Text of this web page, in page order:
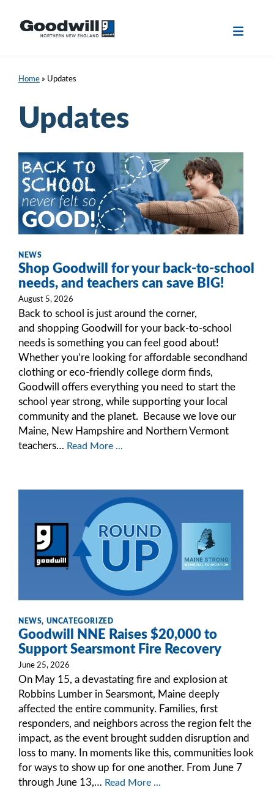
Home » Updates
Updates
NEWS
Shop Goodwill for your back-to-school
needs, and teachers can save BIG!
August 5, 2026
Back to school is just around the corner,
and shopping Goodwill for your back-to-school
needs is something you can feel good about!
Whether you’re looking for affordable secondhand
clothing or eco-friendly college dorm finds,
Goodwill offers everything you need to start the
school year strong, while supporting your local
community and the planet. Because we love our
Maine, New Hampshire and Northern Vermont
teachers… Read More ...
NEWS, UNCATEGORIZED
Goodwill NNE Raises $20,000 to
Support Searsmont Fire Recovery
June 25, 2026
On May 15, a devastating fire and explosion at
Robbins Lumber in Searsmont, Maine deeply
affected the entire community. Families, first
responders, and neighbors across the region felt the
impact, as the event brought sudden disruption and
loss to many. In moments like this, communities look
for ways to show up for one another. From June 7
through June 13,… Read More ...